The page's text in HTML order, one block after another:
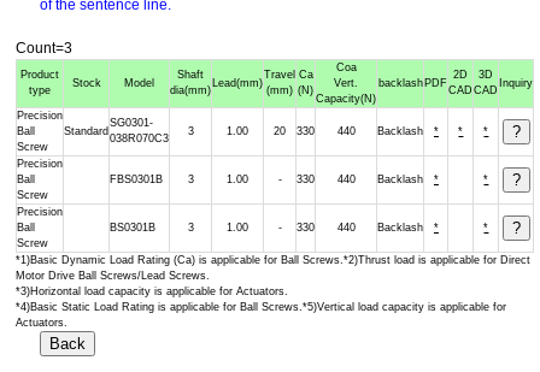
of the sentence line.
Count=3
*1)Basic Dynamic Load Rating (Ca) is applicable for Ball Screws.*2)Thrust load is applicable for Direct
Motor Drive Ball Screws/Lead Screws.
*3)Horizontal load capacity is applicable for Actuators.
*4)Basic Static Load Rating is applicable for Ball Screws.*5)Vertical load capacity is applicable for
Actuators.
Product
type
Stock Model
Shaft
dia(mm)
Lead(mm)
Travel
(mm)
Ca
(N)
Coa
Vert.
Capacity(N)
backlash PDF
2D
CAD
3D
CAD
Inquiry
Precision
Ball
Screw
Standard
SG0301-
038R070C3
3 1.00 20 330 440 Backlash * * *
Precision
Ball
Screw
FBS0301B 3 1.00 - 330 440 Backlash * *
Precision
Ball
Screw
BS0301B 3 1.00 - 330 440 Backlash * *